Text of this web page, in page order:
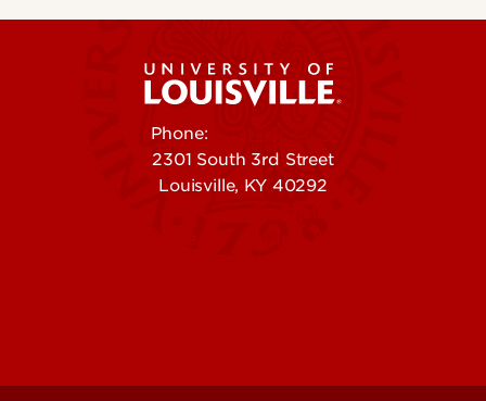
Phone:
2301 South 3rd Street
Louisville, KY 40292